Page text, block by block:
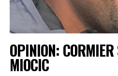
OPINION:
MIOCIC